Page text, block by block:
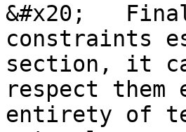
&#x20;
constraints
section, it
respect
entirety of